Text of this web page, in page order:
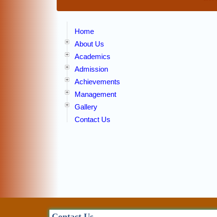
Home
About Us
Academics
Admission
Achievements
Management
Gallery
Contact Us